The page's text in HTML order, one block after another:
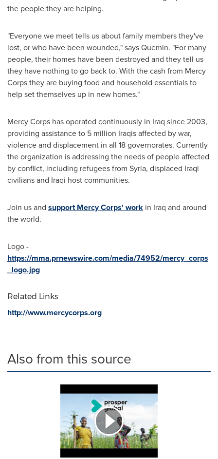
the people they are helping.
"Everyone we meet tells us about family members they've
lost, or who have been wounded," says Quemin. "For many
people, their homes have been destroyed and they tell us
they have nothing to go back to. With the cash from Mercy
Corps they are buying food and household essentials to
help set themselves up in new homes."
Mercy Corps has operated continuously in Iraq since 2003,
providing assistance to 5 million Iraqis affected by war,
violence and displacement in all 18 governorates. Currently
the organization is addressing the needs of people affected
by conflict, including refugees from Syria, displaced Iraqi
civilians and Iraqi host communities.
Join us and support Mercy Corps' work in Iraq and around
the world.
Logo -
https://mma.prnewswire.com/media/74952/mercy_corps
_logo.jpg
Related Links
http://www.mercycorps.org
Also from this source